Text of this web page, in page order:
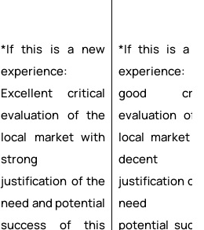
*If this is a new
experience:
Excellent critical
evaluation of the
local market with
strong
justification of the
need and potential
success of this
*If this is a
experience:
good
evaluation of
local market
decent
justification of
need
potential